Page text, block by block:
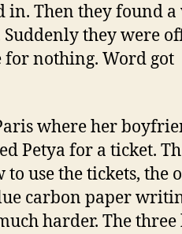
Then they found a
they were
nothing. Word got
where her
Petya for a ticket.
use the tickets, the
carbon paper
harder. The three